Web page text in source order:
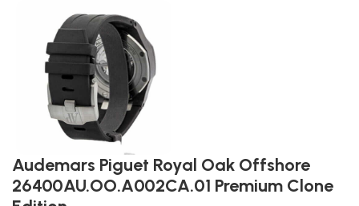
Audemars Piguet Royal Oak Offshore
26400AU.OO.A002CA.01 Premium Clone